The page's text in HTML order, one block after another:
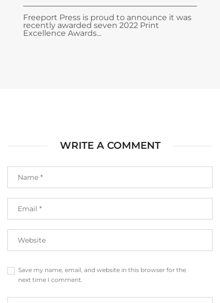
Freeport Press is proud to announce it was
recently awarded seven 2022 Print
Excellence Awards...
WRITE A COMMENT
Save my name, email, and website in this browser for the
next time I comment.